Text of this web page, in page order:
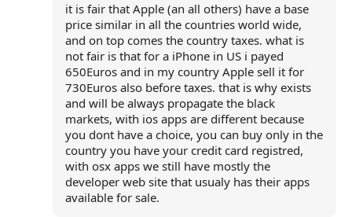
it is fair that Apple (an all others) have a base
price similar in all the countries world wide,
and on top comes the country taxes. what is
not fair is that for a iPhone in US i payed
650Euros and in my country Apple sell it for
730Euros also before taxes. that is why exists
and will be always propagate the black
markets, with ios apps are different because
you dont have a choice, you can buy only in the
country you have your credit card registred,
with osx apps we still have mostly the
developer web site that usualy has their apps
available for sale.